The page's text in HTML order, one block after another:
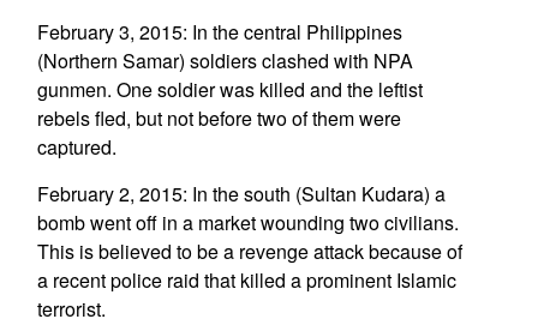
February 3, 2015: In the central Philippines
(Northern Samar) soldiers clashed with NPA
gunmen. One soldier was killed and the leftist
rebels fled, but not before two of them were
captured.
February 2, 2015: In the south (Sultan Kudara) a
bomb went off in a market wounding two civilians.
This is believed to be a revenge attack because of
a recent police raid that killed a prominent Islamic
terrorist.